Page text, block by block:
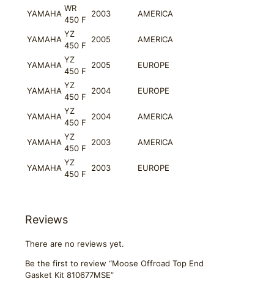
YAMAHA
WR
450 F
2003 AMERICA
YAMAHA
YZ
450 F
2005 AMERICA
YAMAHA
YZ
450 F
2005 EUROPE
YAMAHA
YZ
450 F
2004 EUROPE
YAMAHA
YZ
450 F
2004 AMERICA
YAMAHA
YZ
450 F
2003 AMERICA
YAMAHA
YZ
450 F
2003 EUROPE
Reviews
There are no reviews yet.
Be the first to review “Moose Offroad Top End
Gasket Kit 810677MSE”